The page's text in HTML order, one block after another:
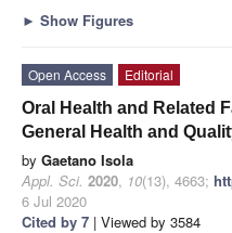
► Show Figures
Open Access
Editorial
Oral Health and Related
General Health and
by Gaetano Isola
Appl. Sci. 2020, 10(13), 4663;
6 Jul 2020
Cited by 7 | Viewed by 3584